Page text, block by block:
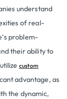
understand
of real-
problem-
their ability to
custom
advantage, as
the dynamic,